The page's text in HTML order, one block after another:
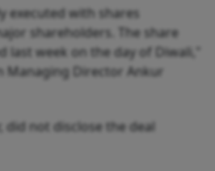
executed with shares
shareholders. The share
last week on the day of Diwali,"
Managing Director Ankur
did not disclose the deal